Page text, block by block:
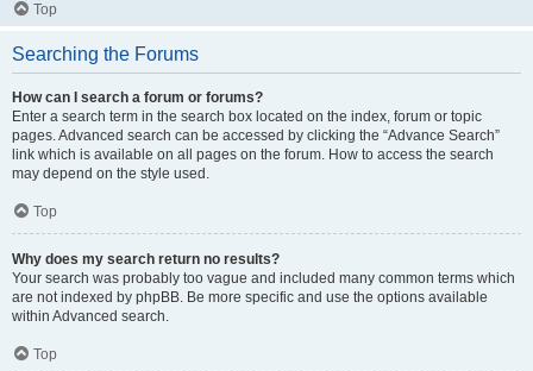
Top
Searching the Forums
How can I search a forum or forums?
Enter a search term in the search box located on the index, forum or topic
pages. Advanced search can be accessed by clicking the “Advance Search”
link which is available on all pages on the forum. How to access the search
may depend on the style used.
Top
Why does my search return no results?
Your search was probably too vague and included many common terms which
are not indexed by phpBB. Be more specific and use the options available
within Advanced search.
Top